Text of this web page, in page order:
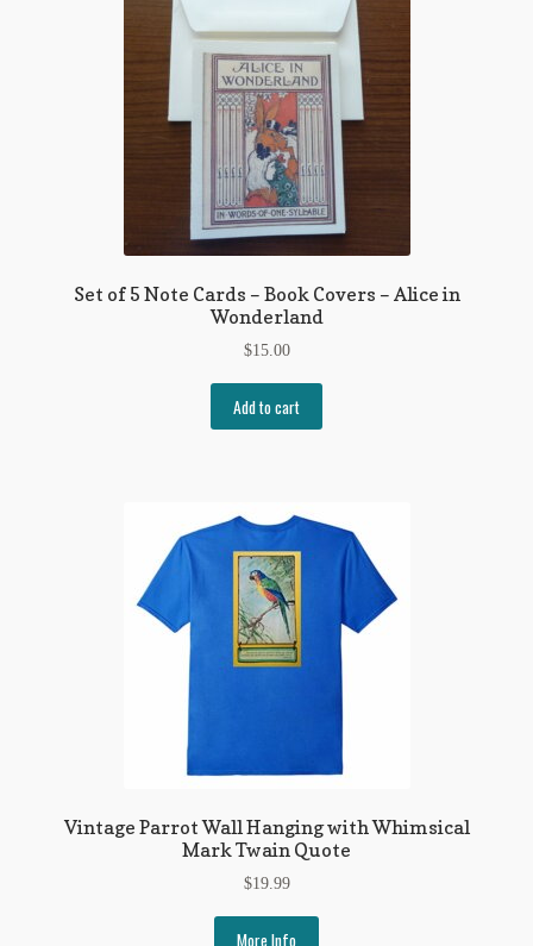
Set of 5 Note Cards – Book Covers – Alice in
Wonderland
$15.00
Add to cart
Vintage Parrot Wall Hanging with Whimsical
Mark Twain Quote
$19.99
More Info